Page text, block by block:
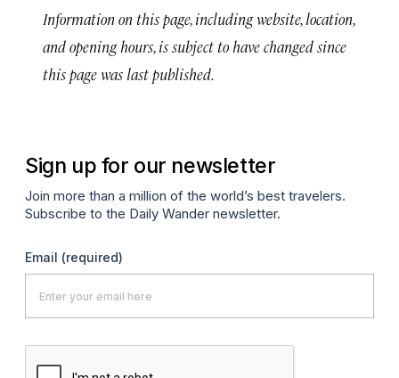
Information on this page, including website, location,
and opening hours, is subject to have changed since
this page was last published.
Sign up for our newsletter
Join more than a million of the world’s best travelers.
Subscribe to the Daily Wander newsletter.
Email (required)